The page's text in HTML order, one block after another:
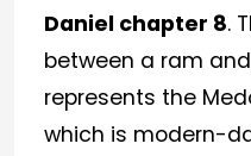
Daniel chapter 8.
between a ram
represents the
which is modern-